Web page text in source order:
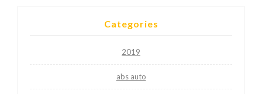
Categories
2019
abs auto